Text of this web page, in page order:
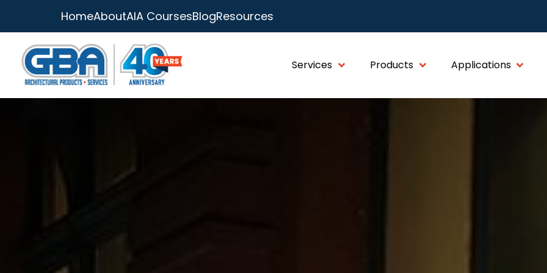
HomeAboutAIA CoursesBlogResources
Services Products Applications